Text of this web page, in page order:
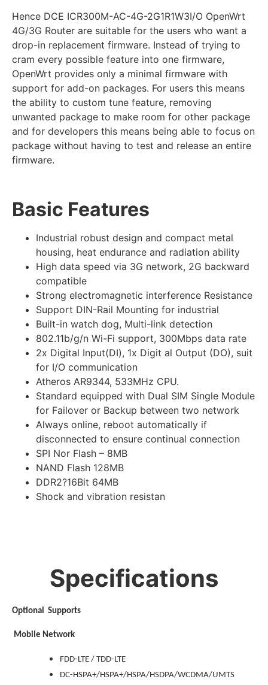
Hence DCE ICR300M-AC-4G-2G1R1W3I/O OpenWrt
4G/3G Router are suitable for the users who want a
drop-in replacement firmware. Instead of trying to
cram every possible feature into one firmware,
OpenWrt provides only a minimal firmware with
support for add-on packages. For users this means
the ability to custom tune feature, removing
unwanted package to make room for other package
and for developers this means being able to focus on
package without having to test and release an entire
firmware.
Basic Features
Industrial robust design and compact metal
housing, heat endurance and radiation ability
High data speed via 3G network, 2G backward
compatible
Strong electromagnetic interference Resistance
Support DIN-Rail Mounting for industrial
Built-in watch dog, Multi-link detection
802.11b/g/n Wi-Fi support, 300Mbps data rate
2x Digital Input(DI), 1x Digit al Output (DO), suit
for I/O communication
Atheros AR9344, 533MHz CPU.
Standard equipped with Dual SIM Single Module
for Failover or Backup between two network
Always online, reboot automatically if
disconnected to ensure continual connection
SPI Nor Flash – 8MB
NAND Flash 128MB
DDR2?16Bit 64MB
Shock and vibration resistan
Specifications
Optional Supports
Mobile Network
FDD-LTE / TDD-LTE
DC-HSPA+/HSPA+/HSPA/HSDPA/WCDMA/UMTS